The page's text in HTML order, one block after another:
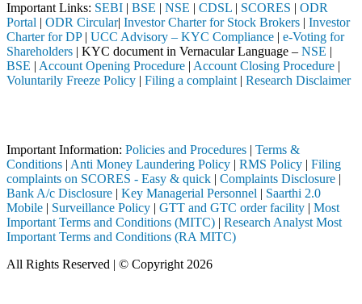
Important Links: SEBI | BSE | NSE | CDSL | SCORES | ODR
Portal | ODR Circular| Investor Charter for Stock Brokers | Investor
Charter for DP| UCC Advisory – KYC Compliance | e-Voting for
Shareholders | KYC document in Vernacular Language – NSE |
BSE | Account Opening Procedure | Account Closing Procedure |
Voluntarily Freeze Policy | Filing a complaint | Research Disclaimer
Important Information: Policies and Procedures | Terms &
Conditions | Anti Money Laundering Policy | RMS Policy | Filing
complaints on SCORES - Easy & quick | Complaints Disclosure |
Bank A/c Disclosure | Key Managerial Personnel | Saarthi 2.0
Mobile | Surveillance Policy | GTT and GTC order facility | Most
Important Terms and Conditions (MITC) | Research Analyst Most
Important Terms and Conditions (RA MITC)
All Rights Reserved | © Copyright 2026